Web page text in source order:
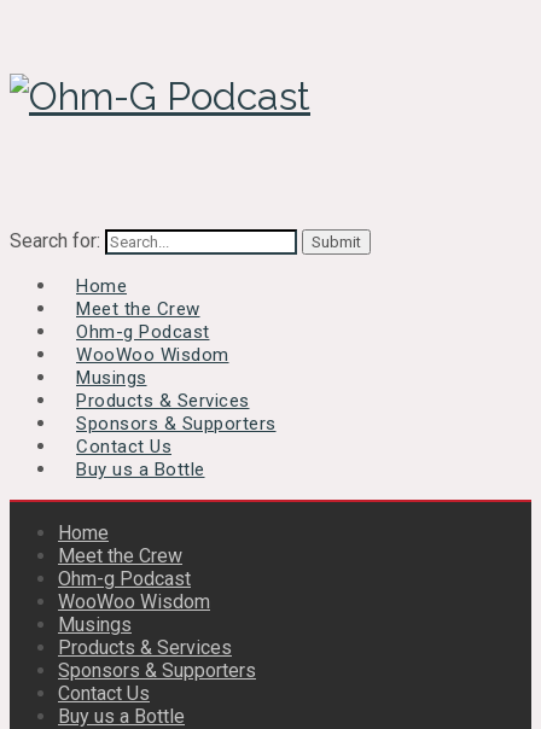
Search for:
Home
Meet the Crew
Ohm-g Podcast
WooWoo Wisdom
Musings
Products & Services
Sponsors & Supporters
Contact Us
Buy us a Bottle
Home
Meet the Crew
Ohm-g Podcast
WooWoo Wisdom
Musings
Products & Services
Sponsors & Supporters
Contact Us
Buy us a Bottle